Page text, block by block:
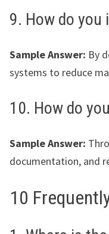
9. How do
Sample Answer: By
systems to reduce
10. How do
Sample Answer:
documentation, and
10